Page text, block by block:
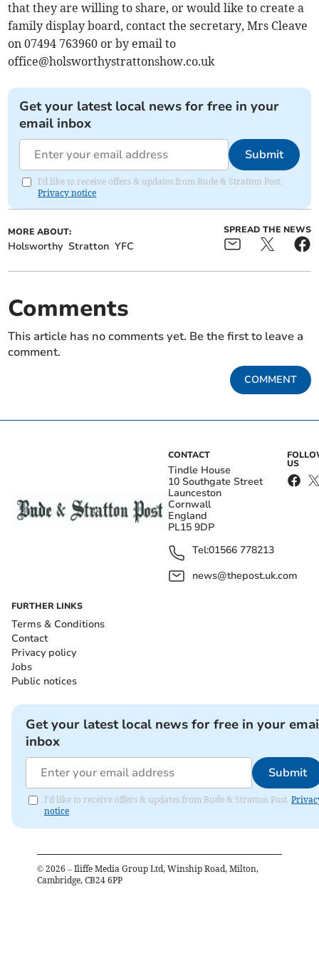
that they are willing to share, or would like to create a
family display board, contact the secretary, Mrs Cleave
on 07494 763960 or by email to
office@holsworthystrattonshow.co.uk
Get your latest local news for free in your
email inbox
Submit
I'd like to receive offers & updates from Bude & Stratton Post.
Privacy notice
MORE ABOUT:
Holsworthy Stratton YFC
SPREAD THE NEWS
Comments
This article has no comments yet. Be the first to leave a
comment.
COMMENT
CONTACT
Tindle House
10 Southgate Street
Launceston
Cornwall
England
PL15 9DP
Tel:01566 778213
news@thepost.uk.com
US
FURTHER LINKS
Terms & Conditions
Contact
Privacy policy
Jobs
Public notices
Get your latest local news for free in your
inbox
Submit
I'd like to receive offers & updates from Bude & Stratton Post.
notice
© 2026 – Iliffe Media Group Ltd, Winship Road, Milton,
Cambridge, CB24 6PP